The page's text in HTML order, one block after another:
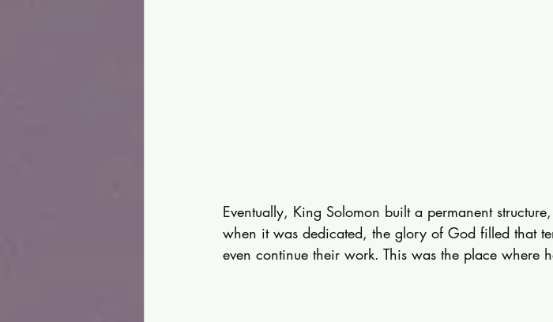
Eventually, King Solomon built a permanent
when it was dedicated, the glory of God filled that
even continue their work. This was the place where